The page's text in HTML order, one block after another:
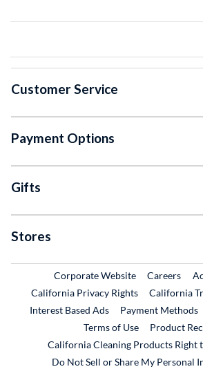
Customer Service
Payment Options
Gifts
Stores
Corporate WebsiteExternal Link
Careers
California Privacy Rights
California
Interest Based Ads
Payment Methods
Terms of Use
Product
California Cleaning Products Right
Do Not Sell or Share My Personal